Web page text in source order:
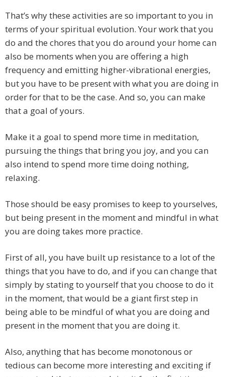
That’s why these activities are so important to you in
terms of your spiritual evolution. Your work that you
do and the chores that you do around your home can
also be moments when you are offering a high
frequency and emitting higher-vibrational energies,
but you have to be present with what you are doing in
order for that to be the case. And so, you can make
that a goal of yours.
Make it a goal to spend more time in meditation,
pursuing the things that bring you joy, and you can
also intend to spend more time doing nothing,
relaxing.
Those should be easy promises to keep to yourselves,
but being present in the moment and mindful in what
you are doing takes more practice.
First of all, you have built up resistance to a lot of the
things that you have to do, and if you can change that
simply by stating to yourself that you choose to do it
in the moment, that would be a giant first step in
being able to be mindful of what you are doing and
present in the moment that you are doing it.
Also, anything that has become monotonous or
tedious can become more interesting and exciting if